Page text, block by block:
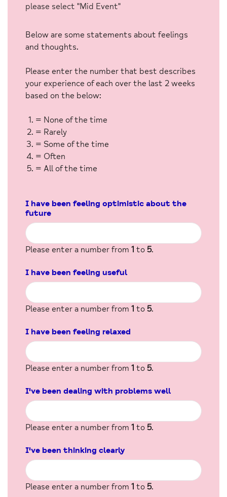
please select "Mid Event"
Below are some statements about feelings
and thoughts.
Please enter the number that best describes
your experience of each over the last 2 weeks
based on the below:
= None of the time
= Rarely
= Some of the time
= Often
= All of the time
I have been feeling optimistic about the
future
Please enter a number from 1 to 5.
I have been feeling useful
Please enter a number from 1 to 5.
I have been feeling relaxed
Please enter a number from 1 to 5.
I've been dealing with problems well
Please enter a number from 1 to 5.
I've been thinking clearly
Please enter a number from 1 to 5.